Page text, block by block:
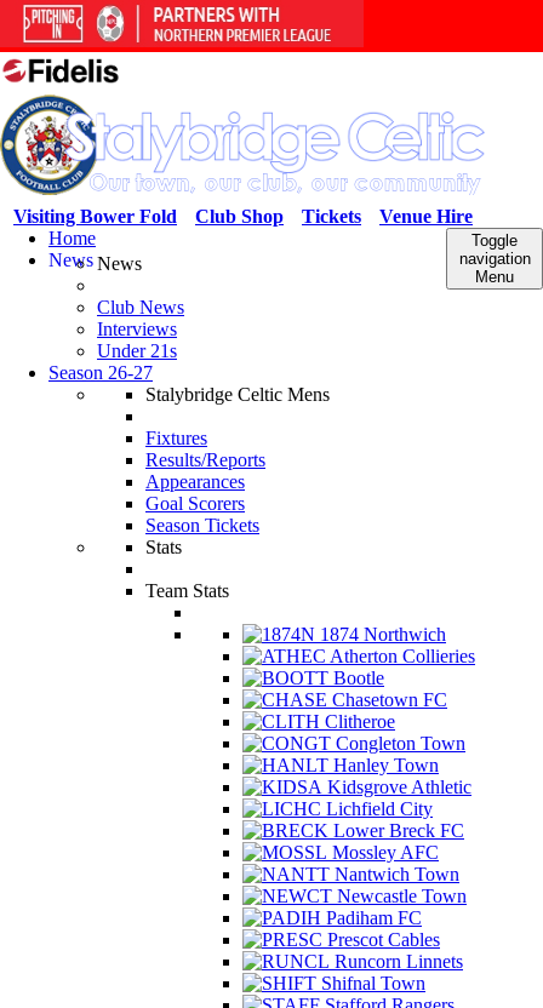
Venue Hire
Tickets
Club Shop
Visiting Bower Fold
Toggle
navigation
Menu
Home
NewsNews
Club News
Interviews
Under 21s
Season 26-27
Stalybridge Celtic Mens
Fixtures
Results/Reports
Appearances
Goal Scorers
Season Tickets
Stats
Team Stats
1874 Northwich
Atherton Collieries
Bootle
Chasetown FC
Clitheroe
Congleton Town
Hanley Town
Kidsgrove Athletic
Lichfield City
Lower Breck FC
Mossley AFC
Nantwich Town
Newcastle Town
Padiham FC
Prescot Cables
Runcorn Linnets
Shifnal Town